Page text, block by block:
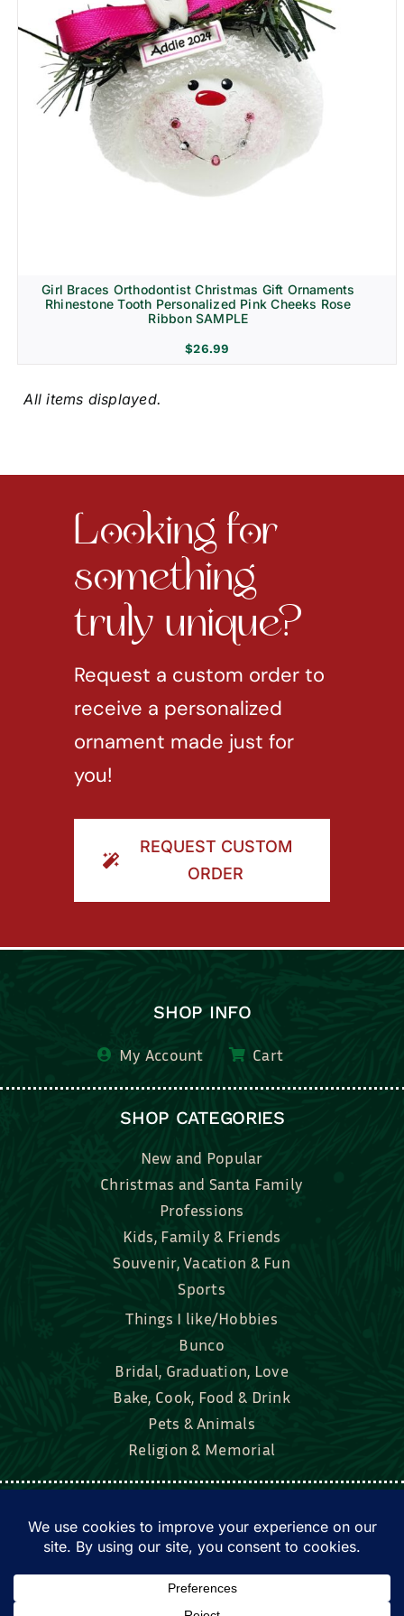
Girl Braces Orthodontist Christmas Gift Ornaments
Rhinestone Tooth Personalized Pink Cheeks Rose
Ribbon SAMPLE
$26.99
something
truly unique?
Request a custom order to
receive a personalized
ornament made just for
you!
My Account
New and Popular
Professions
Kids, Family & Friends
Souvenir, Vacation & Fun
Sports
Things I like/Hobbies
Bunco
Bridal, Graduation, Love
Bake, Cook, Food & Drink
Pets & Animals
Religion & Memorial
Facebook Tik Tok
Instagram
Twitter
© Townsend Custom Gifts, LLC • All rights
reserved. • Website by